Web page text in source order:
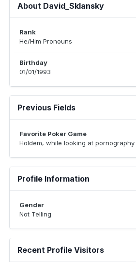
About David_Sklansky
Rank
He/Him Pronouns
Birthday
01/01/1993
Previous Fields
Favorite Poker Game
Holdem, while looking at pornography
Profile Information
Gender
Not Telling
Recent Profile Visitors